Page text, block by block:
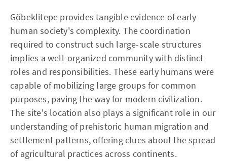
Göbeklitepe provides tangible evidence of early
human society's complexity. The coordination
required to construct such large-scale structures
implies a well-organized community with distinct
roles and responsibilities. These early humans were
capable of mobilizing large groups for common
purposes, paving the way for modern civilization.
The site's location also plays a significant role in our
understanding of prehistoric human migration and
settlement patterns, offering clues about the spread
of agricultural practices across continents.